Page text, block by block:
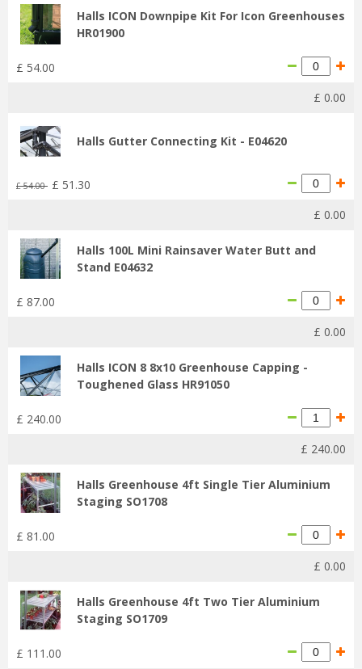
Halls ICON Downpipe Kit For Icon Greenhouses
HR01900
£ 54.00
£ 0.00
Halls Gutter Connecting Kit - E04620
£ 54.00 £ 51 .30
£ 0.00
Halls 100L Mini Rainsaver Water Butt and
Stand E04632
£ 87.00
£ 0.00
Halls ICON 8 8x10 Greenhouse Capping -
Toughened Glass HR91050
£ 240.00
£ 240.00
Halls Greenhouse 4ft Single Tier Aluminium
Staging SO1708
£ 81 .00
£ 0.00
Halls Greenhouse 4ft Two Tier Aluminium
Staging SO1709
£ 111 .00